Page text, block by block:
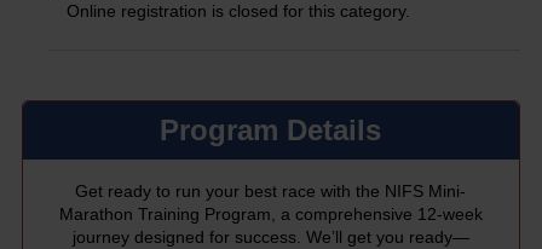
Online registration is closed for this category.
Program Details
Get ready to run your best race with the NIFS Mini-
Marathon Training Program, a comprehensive 12-week
journey designed for success. We’ll get you ready—